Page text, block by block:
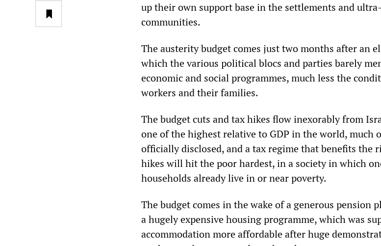
up their own support base in the settlements and
communities.
The austerity budget comes just two months after an
which the various political blocs and parties barely
economic and social programmes, much less the
workers and their families.
The budget cuts and tax hikes flow inexorably from
one of the highest relative to GDP in the world, much
officially disclosed, and a tax regime that benefits the
hikes will hit the poor hardest, in a society in which
households already live in or near poverty.
The budget comes in the wake of a generous pension
a hugely expensive housing programme, which was
accommodation more affordable after huge